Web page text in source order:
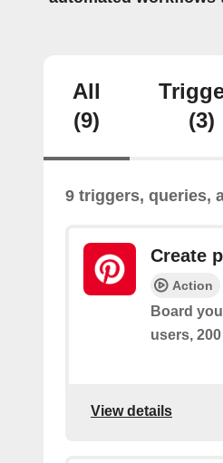
All
(9)
(3)
9 triggers, queries,
Create
Action
Board
users,
View details